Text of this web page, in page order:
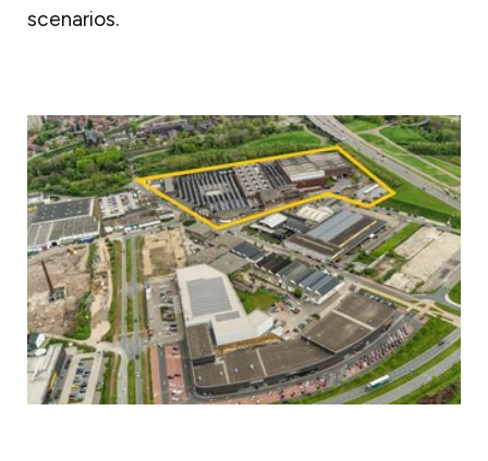
scenarios.